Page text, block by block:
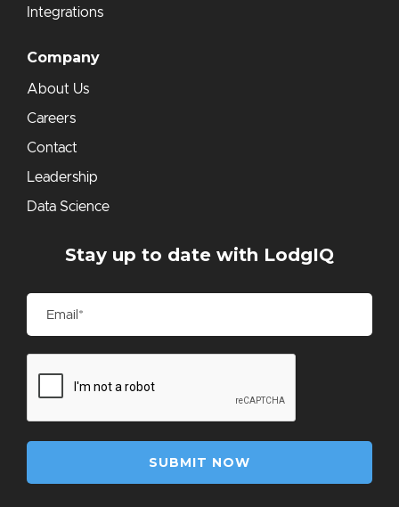
Integrations
Company
About Us
Careers
Contact
Leadership
Data Science
Stay up to date with LodgIQ